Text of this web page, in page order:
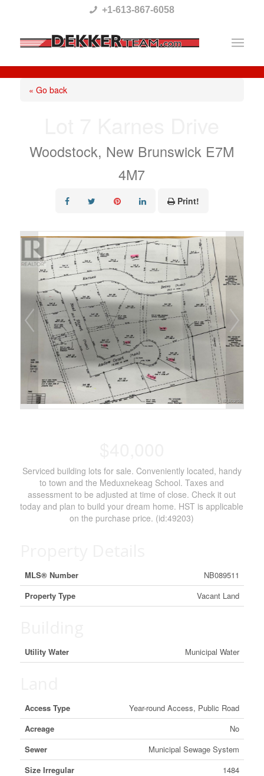
This
website
includes
system.
+1-613-867-6058
« Go back
Woodstock, New Brunswick E7M
4M7
Print!
Serviced building lots for sale. Conveniently located, handy
to town and the Meduxnekeag School. Taxes and
assessment to be adjusted at time of close. Check it out
today and plan to build your dream home. HST is applicable
on the purchase price. (id:49203)
MLS® Number
NB089511
Property Type
Vacant Land
Utility Water Municipal Water
Access Type
Year-round Access, Public Road
Acreage
No
Sewer
Municipal Sewage System
Size Irregular
1484